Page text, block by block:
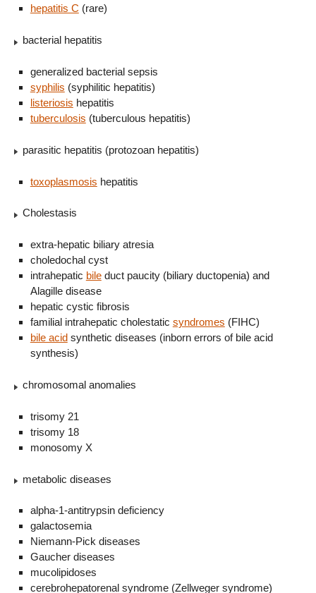
hepatitis C (rare)
bacterial hepatitis
generalized bacterial sepsis
syphilis (syphilitic hepatitis)
listeriosis hepatitis
tuberculosis (tuberculous hepatitis)
parasitic hepatitis (protozoan hepatitis)
toxoplasmosis hepatitis
Cholestasis
extra-hepatic biliary atresia
choledochal cyst
intrahepatic bileduct paucity (biliary ductopenia) and
Alagille disease
hepatic cystic fibrosis
familial intrahepatic cholestatic syndromes (FIHC)
bile acidsynthetic diseases (inborn errors of bile acid
synthesis)
chromosomal anomalies
trisomy 21
trisomy 18
monosomy X
metabolic diseases
alpha-1-antitrypsin deficiency
galactosemia
Niemann-Pick diseases
Gaucher diseases
mucolipidoses
cerebrohepatorenal syndrome (Zellweger syndrome)